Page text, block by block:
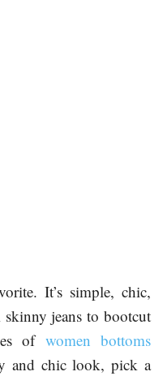
It’s simple, chic,
jeans to bootcut
of women bottoms
and chic look, pick a